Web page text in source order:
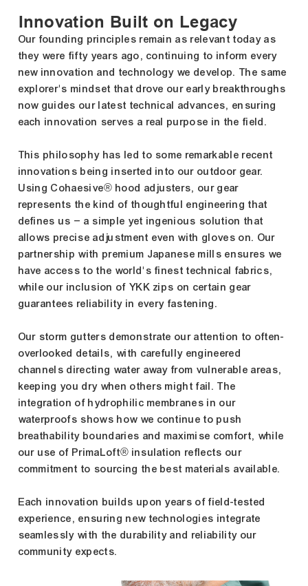
Innovation Built on Legacy
Our founding principles remain as relevant today as
they were fifty years ago, continuing to inform every
new innovation and technology we develop. The same
explorer's mindset that drove our early breakthroughs
now guides our latest technical advances, ensuring
each innovation serves a real purpose in the field.
This philosophy has led to some remarkable recent
innovations being inserted into our outdoor gear.
Using Cohaesive® hood adjusters, our gear
represents the kind of thoughtful engineering that
defines us – a simple yet ingenious solution that
allows precise adjustment even with gloves on. Our
partnership with premium Japanese mills ensures we
have access to the world's finest technical fabrics,
while our inclusion of YKK zips on certain gear
guarantees reliability in every fastening.
Our storm gutters demonstrate our attention to often-
overlooked details, with carefully engineered
channels directing water away from vulnerable areas,
keeping you dry when others might fail. The
integration of hydrophilic membranes in our
waterproofs shows how we continue to push
breathability boundaries and maximise comfort, while
our use of PrimaLoft® insulation reflects our
commitment to sourcing the best materials available.
Each innovation builds upon years of field-tested
experience, ensuring new technologies integrate
seamlessly with the durability and reliability our
community expects.